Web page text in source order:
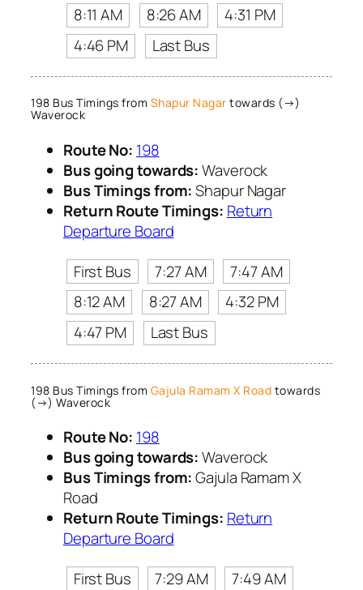
8:11 AM 8:26 AM
4:31 PM
4:46 PM
Last Bus
198 Bus Timings from Shapur Nagar towards (→)
Waverock
Route No: 198
Bus going towards:Waverock
Bus Timings from:Shapur Nagar
Return Route Timings: Return
Departure Board
First Bus
7:27 AM
7:47 AM
8:12 AM
8:27 AM
4:32 PM
4:47 PM
Last Bus
198 Bus Timings from Gajula Ramam X Road towards
(→) Waverock
Route No: 198
Bus going towards:Waverock
Bus Timings from:Gajula Ramam X
Road
Return Route Timings: Return
Departure Board
First Bus
7:29 AM
7:49 AM